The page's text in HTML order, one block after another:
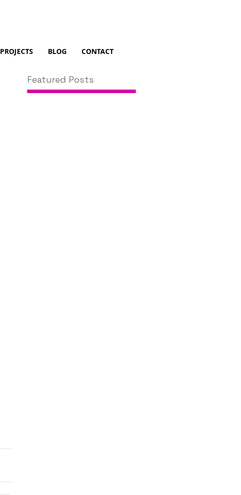
PROJECTS BLOG CONTACT
Featured Posts